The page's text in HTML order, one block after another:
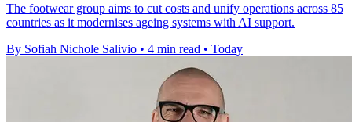
The footwear group aims to cut costs and unify operations across 85
countries as it modernises ageing systems with AI support.
By Sofiah Nichole Salivio • 4 min read • Today